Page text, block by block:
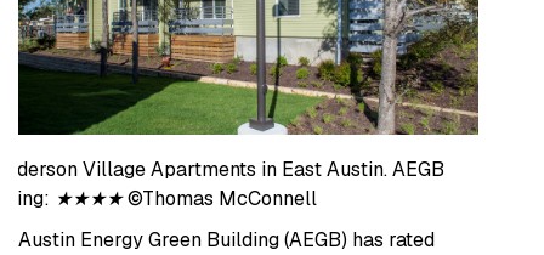
Village Apartments in East Austin. AEGB
★★★★©Thomas McConnell
Austin Energy Green Building (AEGB) has rated